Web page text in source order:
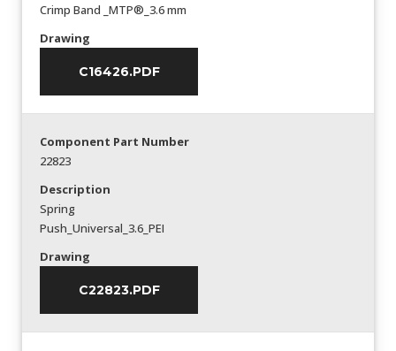
Crimp Band _MTP®_3.6 mm
Drawing
C16426.PDF
Component Part Number
22823
Description
Spring
Push_Universal_3.6_PEI
Drawing
C22823.PDF